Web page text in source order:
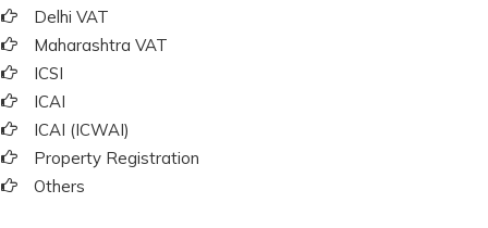
Delhi VAT
Maharashtra VAT
ICSI
ICAI
ICAI (ICWAI)
Property Registration
Others